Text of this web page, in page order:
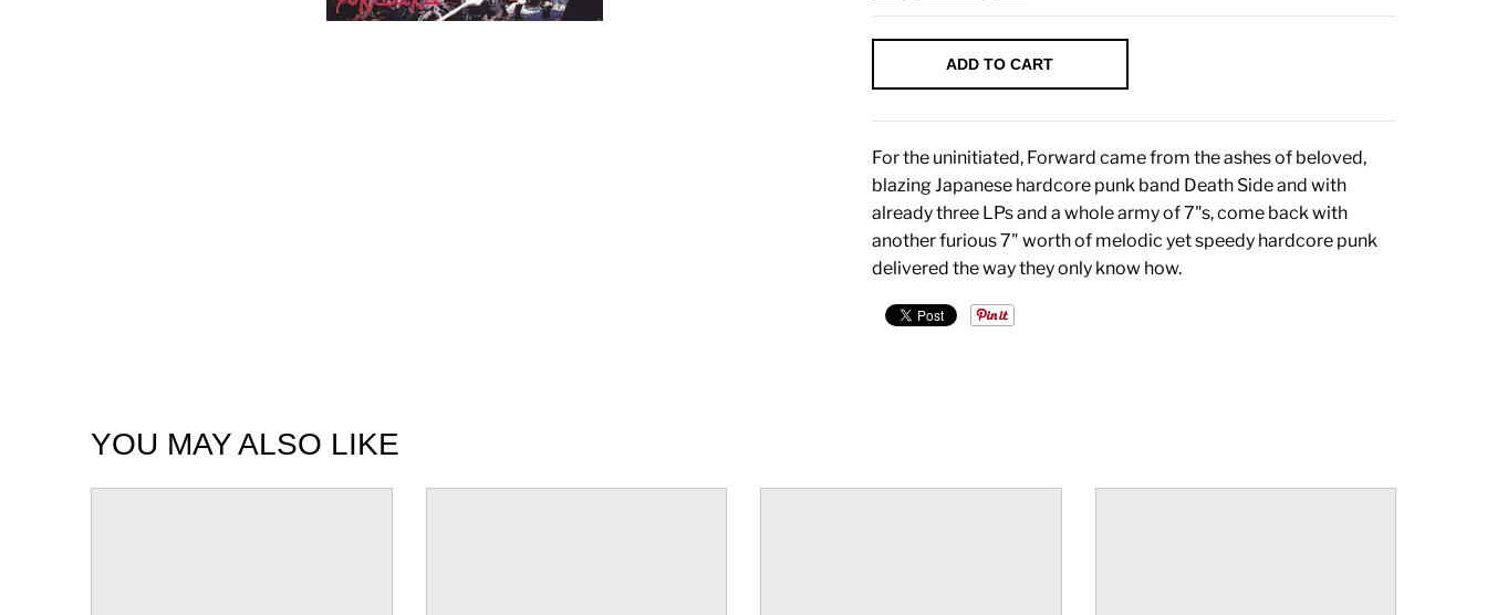
ADD TO CART
For the uninitiated, Forward came from the ashes of beloved,
blazing Japanese hardcore punk band Death Side and with
already three LPs and a whole army of 7"s, come back with
another furious 7" worth of melodic yet speedy hardcore punk
delivered the way they only know how.
YOU MAY ALSO LIKE